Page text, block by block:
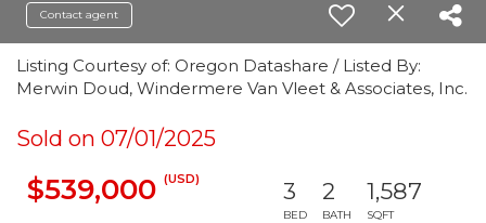
Contact agent
Listing Courtesy of: Oregon Datashare / Listed By:
Merwin Doud, Windermere Van Vleet & Associates, Inc.
Sold on 07/01/2025
$539,000 (USD) 3
BED
2
BATH
1,587
SQFT